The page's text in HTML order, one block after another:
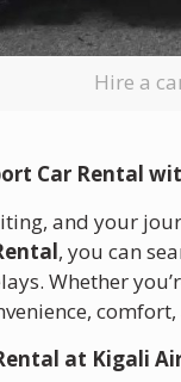
Hire a
Car Rental
and your
, you can
Whether
at Kigali